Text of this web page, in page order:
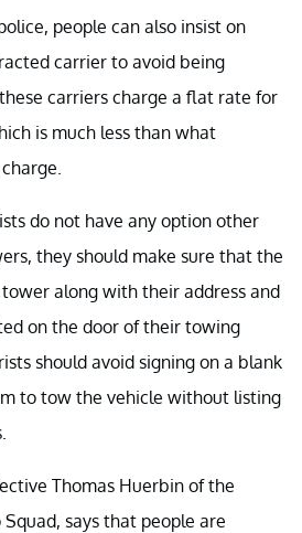
people can also insist on
carrier to avoid being
carriers charge a flat rate for
is much less than what
do not have any option other
they should make sure that the
along with their address and
on the door of their towing
should avoid signing on a blank
to tow the vehicle without listing
Thomas Huerbin of the
says that people are